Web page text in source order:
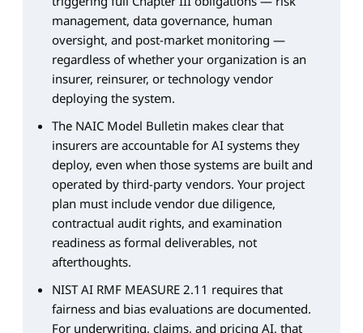
management, data governance, human
oversight, and post-market monitoring —
regardless of whether your organization is an
insurer, reinsurer, or technology vendor
deploying the system.
The NAIC Model Bulletin makes clear that
insurers are accountable for AI systems they
deploy, even when those systems are built and
operated by third-party vendors. Your project
plan must include vendor due diligence,
contractual audit rights, and examination
readiness as formal deliverables, not
afterthoughts.
NIST AI RMF MEASURE 2.11 requires that
fairness and bias evaluations are documented.
For underwriting, claims, and pricing AI, that